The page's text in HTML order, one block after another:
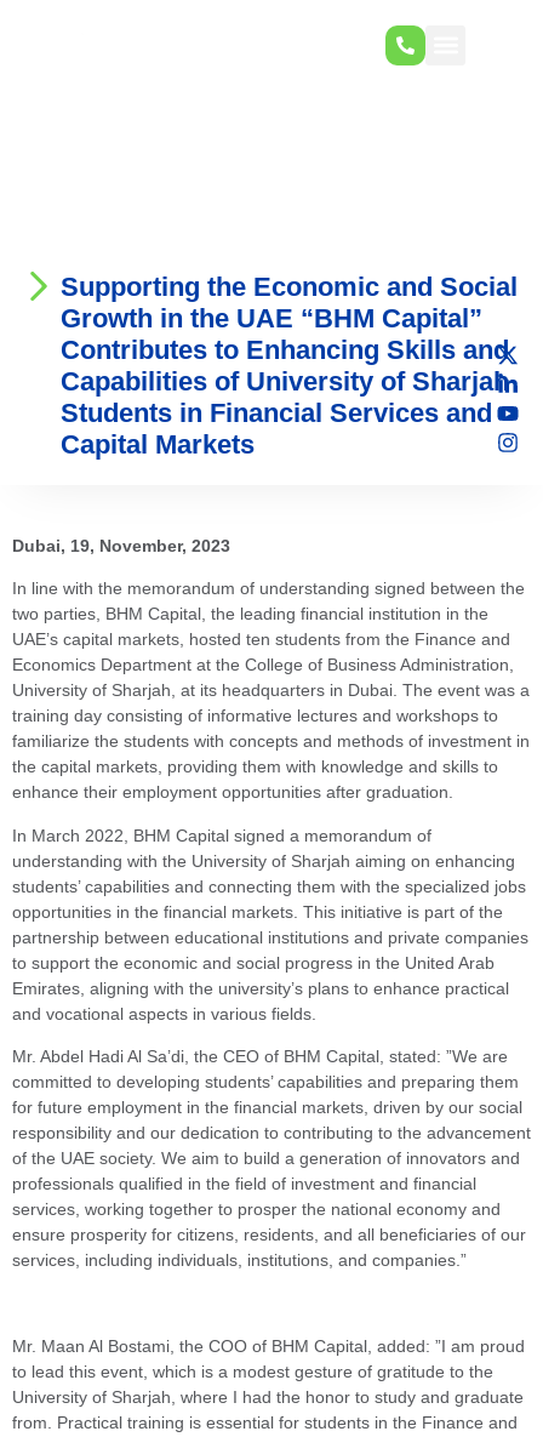
Supporting the Economic and Social
Growth in the UAE “BHM Capital”
Contributes to Enhancing Skills and
Capabilities of University of Sharjah
Students in Financial Services and
Capital Markets
Dubai, 19, November, 2023
In line with the memorandum of understanding signed between the
two parties, BHM Capital, the leading financial institution in the
UAE’s capital markets, hosted ten students from the Finance and
Economics Department at the College of Business Administration,
University of Sharjah, at its headquarters in Dubai. The event was a
training day consisting of informative lectures and workshops to
familiarize the students with concepts and methods of investment in
the capital markets, providing them with knowledge and skills to
enhance their employment opportunities after graduation.
In March 2022, BHM Capital signed a memorandum of
understanding with the University of Sharjah aiming on enhancing
students’ capabilities and connecting them with the specialized jobs
opportunities in the financial markets. This initiative is part of the
partnership between educational institutions and private companies
to support the economic and social progress in the United Arab
Emirates, aligning with the university’s plans to enhance practical
and vocational aspects in various fields.
Mr. Abdel Hadi Al Sa’di, the CEO of BHM Capital, stated: ”We are
committed to developing students’ capabilities and preparing them
for future employment in the financial markets, driven by our social
responsibility and our dedication to contributing to the advancement
of the UAE society. We aim to build a generation of innovators and
professionals qualified in the field of investment and financial
services, working together to prosper the national economy and
ensure prosperity for citizens, residents, and all beneficiaries of our
services, including individuals, institutions, and companies.”
Mr. Maan Al Bostami, the COO of BHM Capital, added: ”I am proud
to lead this event, which is a modest gesture of gratitude to the
University of Sharjah, where I had the honor to study and graduate
from. Practical training is essential for students in the Finance and